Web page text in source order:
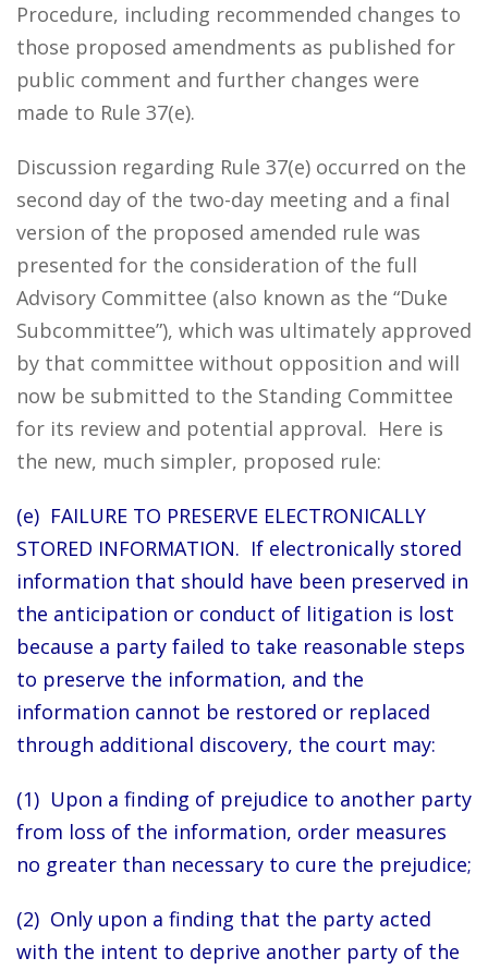
Procedure, including recommended changes to
those proposed amendments as published for
public comment and further changes were
made to Rule 37(e).
Discussion regarding Rule 37(e) occurred on the
second day of the two-day meeting and a final
version of the proposed amended rule was
presented for the consideration of the full
Advisory Committee (also known as the “Duke
Subcommittee”), which was ultimately approved
by that committee without opposition and will
now be submitted to the Standing Committee
for its review and potential approval. Here is
the new, much simpler, proposed rule:
(e) FAILURE TO PRESERVE ELECTRONICALLY
STORED INFORMATION. If electronically stored
information that should have been preserved in
the anticipation or conduct of litigation is lost
because a party failed to take reasonable steps
to preserve the information, and the
information cannot be restored or replaced
through additional discovery, the court may:
(1) Upon a finding of prejudice to another party
from loss of the information, order measures
no greater than necessary to cure the prejudice;
(2) Only upon a finding that the party acted
with the intent to deprive another party of the